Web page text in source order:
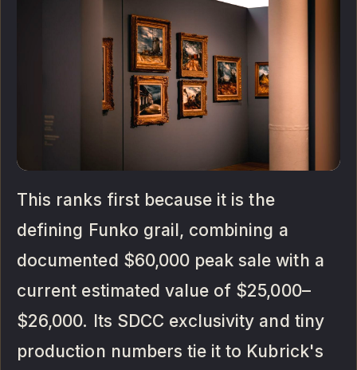
This ranks first because it is the
defining Funko grail, combining a
documented $60,000 peak sale with a
current estimated value of $25,000–
$26,000. Its SDCC exclusivity and tiny
production numbers tie it to Kubrick's